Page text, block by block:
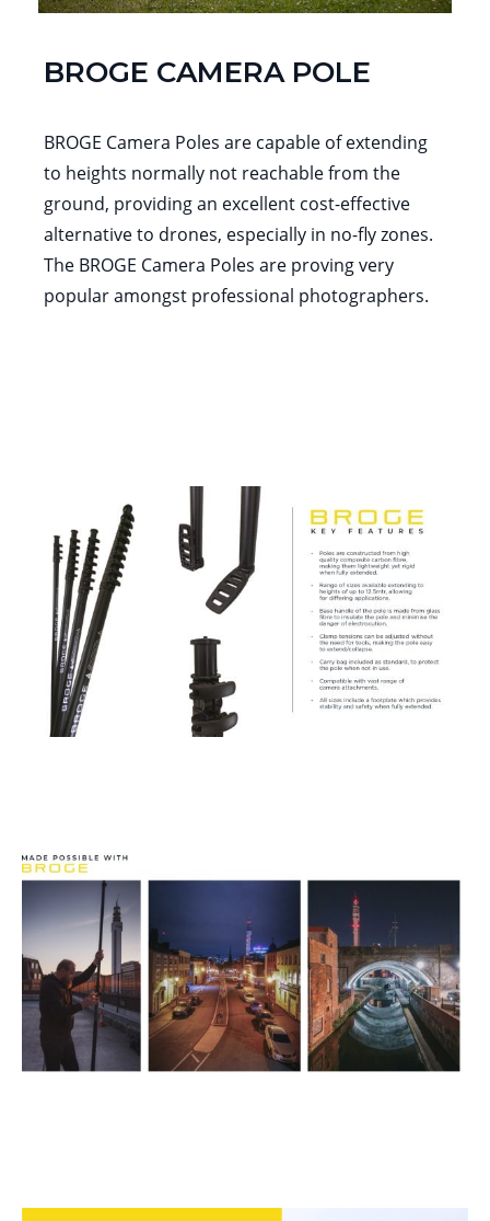
BROGE CAMERA POLE
BROGE Camera Poles are capable of extending
to heights normally not reachable from the
ground, providing an excellent cost-effective
alternative to drones, especially in no-fly zones.
The BROGE Camera Poles are proving very
popular amongst professional photographers.